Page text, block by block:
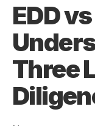
EDD
Three